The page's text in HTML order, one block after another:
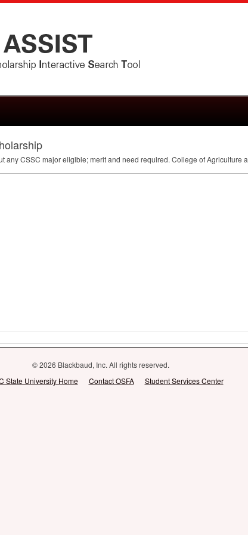
anyCSSC major eligible; merit and need required. College of Agriculture
© 2026 Blackbaud, Inc. All rights reserved.
State University Home
Contact OSFA Student Services Center